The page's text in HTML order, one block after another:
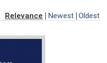
Relevance Newest Oldest